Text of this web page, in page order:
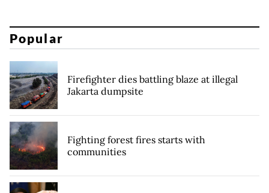
Popular
Firefighter dies battling blaze at illegal
Jakarta dumpsite
Fighting forest fires starts with
communities